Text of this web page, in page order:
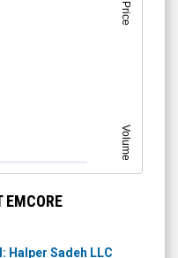
Price
Volume
EMCORE
Halper Sadeh LLC